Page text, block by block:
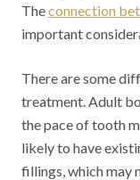
Theconnection
important
There are some
treatment. Adult
the pace of tooth
likely to have
fillings, which may